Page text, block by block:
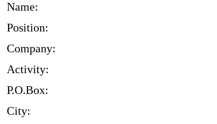
Name:
Position:
Company:
Activity:
P.O.Box:
City: